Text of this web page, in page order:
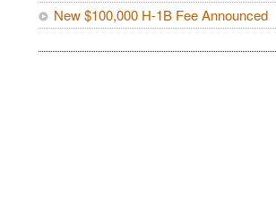
New $100,000 H-1B Fee Announced